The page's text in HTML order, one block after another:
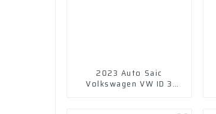
2023 Auto Saic
Volkswagen VW ID 3